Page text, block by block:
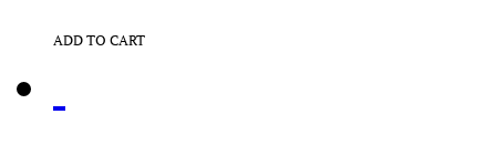
ADD TO CART